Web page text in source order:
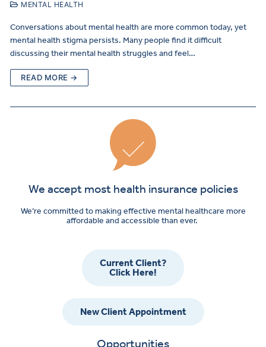
MENTAL HEALTH
Conversations about mental health are more common today, yet
mental health stigma persists. Many people find it difficult
discussing their mental health struggles and feel…
READ MORE →
We accept most health insurance policies
We’re committed to making effective mental healthcare more
affordable and accessible than ever.
Current Client?
Click Here!
New Client Appointment
Opportunities